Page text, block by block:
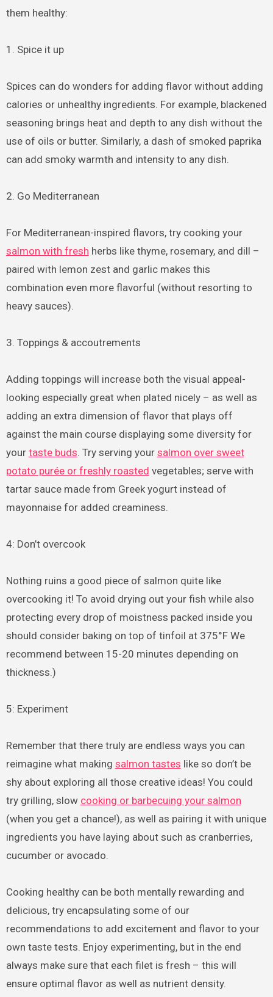
them healthy:
1. Spice it up
Spices can do wonders for adding flavor without adding
calories or unhealthy ingredients. For example, blackened
seasoning brings heat and depth to any dish without the
use of oils or butter. Similarly, a dash of smoked paprika
can add smoky warmth and intensity to any dish.
2. Go Mediterranean
For Mediterranean-inspired flavors, try cooking your
salmon with fresh herbs like thyme, rosemary, and dill –
paired with lemon zest and garlic makes this
combination even more flavorful (without resorting to
heavy sauces).
3. Toppings & accoutrements
Adding toppings will increase both the visual appeal-
looking especially great when plated nicely – as well as
adding an extra dimension of flavor that plays off
against the main course displaying some diversity for
your taste buds. Try serving your salmon over sweet
potato purée or freshly roasted vegetables; serve with
tartar sauce made from Greek yogurt instead of
mayonnaise for added creaminess.
4: Don’t overcook
Nothing ruins a good piece of salmon quite like
overcooking it! To avoid drying out your fish while also
protecting every drop of moistness packed inside you
should consider baking on top of tinfoil at 375°F We
recommend between 15-20 minutes depending on
thickness.)
5: Experiment
Remember that there truly are endless ways you can
reimagine what making salmon tastes like so don’t be
shy about exploring all those creative ideas! You could
try grilling, slow cooking or barbecuing your salmon
(when you get a chance!), as well as pairing it with unique
ingredients you have laying about such as cranberries,
cucumber or avocado.
Cooking healthy can be both mentally rewarding and
delicious, try encapsulating some of our
recommendations to add excitement and flavor to your
own taste tests. Enjoy experimenting, but in the end
always make sure that each filet is fresh – this will
ensure optimal flavor as well as nutrient density.